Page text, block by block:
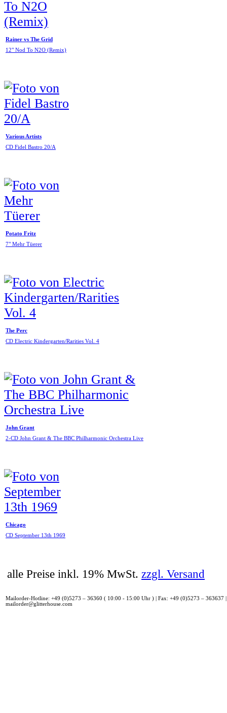
Rainer vs The Grid
12" Nod To N2O (Remix)
Various Artists
CD Fidel Bastro 20/A
Potato Fritz
7" Mehr Tüerer
The Perc
CD Electric Kindergarten/Rarities Vol. 4
John Grant
2-CD John Grant & The BBC Philharmonic Orchestra Live
Chicago
CD September 13th 1969
alle Preise inkl. 19% MwSt. zzgl. Versand
Mailorder-Hotline: +49 (0)5273 – 36360 ( 10:00 - 15:00 Uhr ) | Fax: +49 (0)5273 – 363637
mailorder@glitterhouse.com